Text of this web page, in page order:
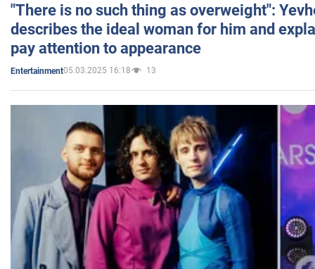
"There is no such thing as overweight":
describes the ideal woman for him and
pay attention to appearance
Entertainment05.03.2025 16:18 13